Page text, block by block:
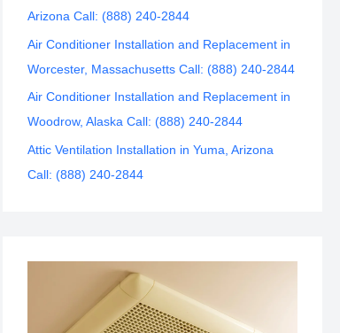
Arizona Call: (888) 240-2844
Air Conditioner Installation and Replacement in
Worcester, Massachusetts Call: (888) 240-2844
Air Conditioner Installation and Replacement in
Woodrow, Alaska Call: (888) 240-2844
Attic Ventilation Installation in Yuma, Arizona
Call: (888) 240-2844